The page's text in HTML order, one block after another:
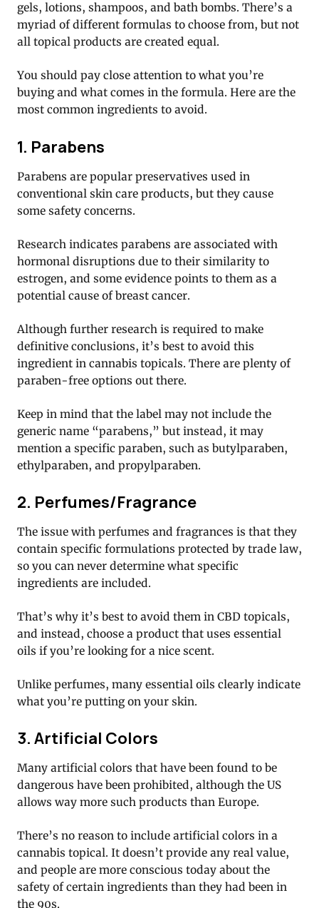
gels, lotions, shampoos, and bath bombs. There’s a
myriad of different formulas to choose from, but not
all topical products are created equal.
You should pay close attention to what you’re
buying and what comes in the formula. Here are the
most common ingredients to avoid.
1. Parabens
Parabens are popular preservatives used in
conventional skin care products, but they cause
some safety concerns.
Research indicates parabens are associated with
hormonal disruptions due to their similarity to
estrogen, and some evidence points to them as a
potential cause of breast cancer.
Although further research is required to make
definitive conclusions, it’s best to avoid this
ingredient in cannabis topicals. There are plenty of
paraben-free options out there.
Keep in mind that the label may not include the
generic name “parabens,” but instead, it may
mention a specific paraben, such as butylparaben,
ethylparaben, and propylparaben.
2. Perfumes/Fragrance
The issue with perfumes and fragrances is that they
contain specific formulations protected by trade law,
so you can never determine what specific
ingredients are included.
That’s why it’s best to avoid them in CBD topicals,
and instead, choose a product that uses essential
oils if you’re looking for a nice scent.
Unlike perfumes, many essential oils clearly indicate
what you’re putting on your skin.
3. Artificial Colors
Many artificial colors that have been found to be
dangerous have been prohibited, although the US
allows way more such products than Europe.
There’s no reason to include artificial colors in a
cannabis topical. It doesn’t provide any real value,
and people are more conscious today about the
safety of certain ingredients than they had been in
the 90s.